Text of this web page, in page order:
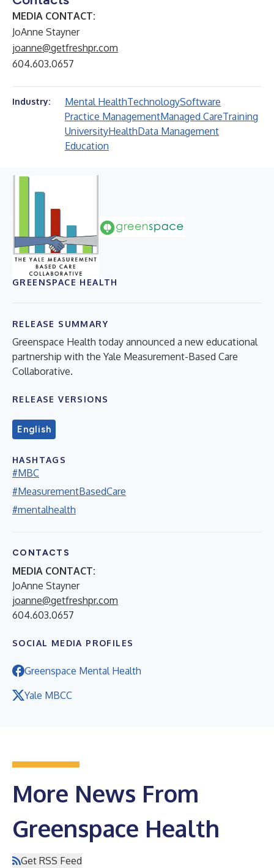
MEDIA CONTACT:
JoAnne Stayner
joanne@getfreshpr.com
604.603.0657
Industry: Mental HealthTechnologySoftware
Practice ManagementManaged CareTraining
UniversityHealthData Management
Education
GREENSPACE HEALTH
RELEASE SUMMARY
Greenspace Health today announced a new educational
partnership with the Yale Measurement-Based Care
Collaborative.
RELEASE VERSIONS
English
HASHTAGS
#MBC
#MeasurementBasedCare
#mentalhealth
CONTACTS
MEDIA CONTACT:
JoAnne Stayner
joanne@getfreshpr.com
604.603.0657
SOCIAL MEDIA PROFILES
Greenspace Mental Health
Yale MBCC
More News From
Greenspace Health
Get RSS Feed